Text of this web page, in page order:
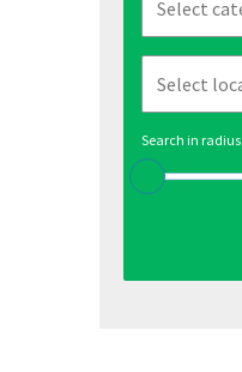
Search in radius